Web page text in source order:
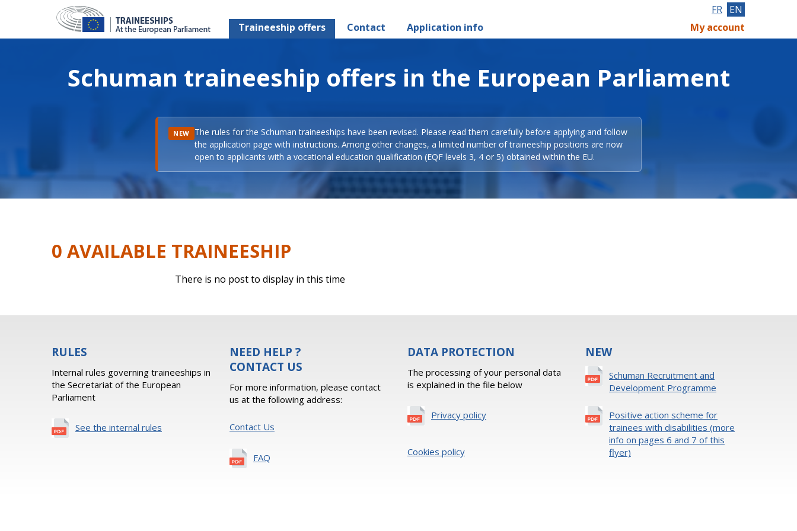
Traineeship offers Contact Application info
FR EN
My account
Schuman traineeship offers in the European Parliament
NEW The rules for the Schuman traineeships have been revised. Please read them carefully before applying and follow
the application page with instructions. Among other changes, a limited number of traineeship positions are now
open to applicants with a vocational education qualification (EQF levels 3, 4 or 5) obtained within the EU.
0 AVAILABLE TRAINEESHIP
There is no post to display in this time
RULES
Internal rules governing traineeships in
the Secretariat of the European
Parliament
See the internal rules
NEED HELP ?
CONTACT US
For more information, please contact
us at the following address:
Contact Us
FAQ
DATA PROTECTION
The processing of your personal data
is explained in the file below
Privacy policy
Cookies policy
NEW
Schuman Recruitment and
Development Programme
Positive action scheme for
trainees with disabilities (more
info on pages 6 and 7 of this
flyer)